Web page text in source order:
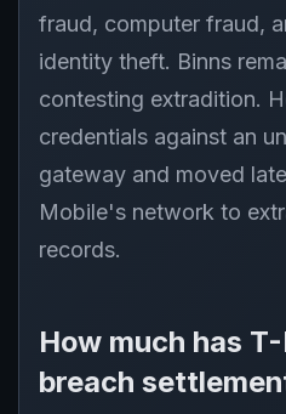
fraud, computer fraud,
identity theft. Binns
contesting extradition.
credentials against an
gateway and moved
Mobile's network to
records.
How much has
breach